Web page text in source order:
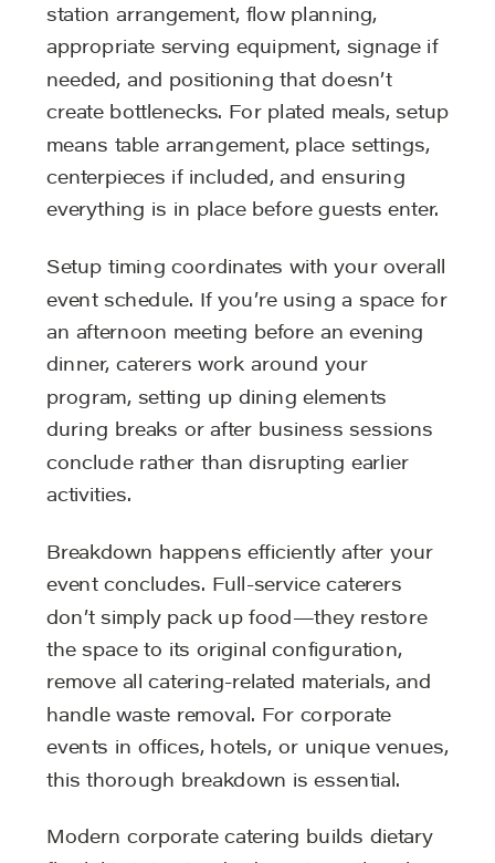
station arrangement, flow planning,
appropriate serving equipment, signage if
needed, and positioning that doesn’t
create bottlenecks. For plated meals, setup
means table arrangement, place settings,
centerpieces if included, and ensuring
everything is in place before guests enter.
Setup timing coordinates with your overall
event schedule. If you’re using a space for
an afternoon meeting before an evening
dinner, caterers work around your
program, setting up dining elements
during breaks or after business sessions
conclude rather than disrupting earlier
activities.
Breakdown happens efficiently after your
event concludes. Full-service caterers
don’t simply pack up food—they restore
the space to its original configuration,
remove all catering-related materials, and
handle waste removal. For corporate
events in offices, hotels, or unique venues,
this thorough breakdown is essential.
Modern corporate catering builds dietary